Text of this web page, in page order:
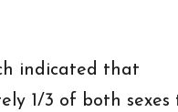
indicated that
1/3 of both sexes